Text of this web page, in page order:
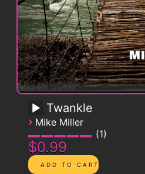
Twankle
› Mike Miller
1
$0.99